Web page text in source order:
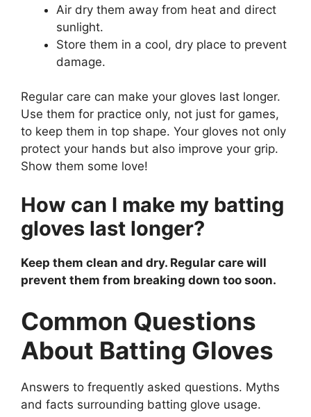
Air dry them away from heat and direct
sunlight.
Store them in a cool, dry place to prevent
damage.
Regular care can make your gloves last longer.
Use them for practice only, not just for games,
to keep them in top shape. Your gloves not only
protect your hands but also improve your grip.
Show them some love!
How can I make my batting
gloves last longer?
Keep them clean and dry. Regular care will
prevent them from breaking down too soon.
Common Questions
About Batting Gloves
Answers to frequently asked questions. Myths
and facts surrounding batting glove usage.